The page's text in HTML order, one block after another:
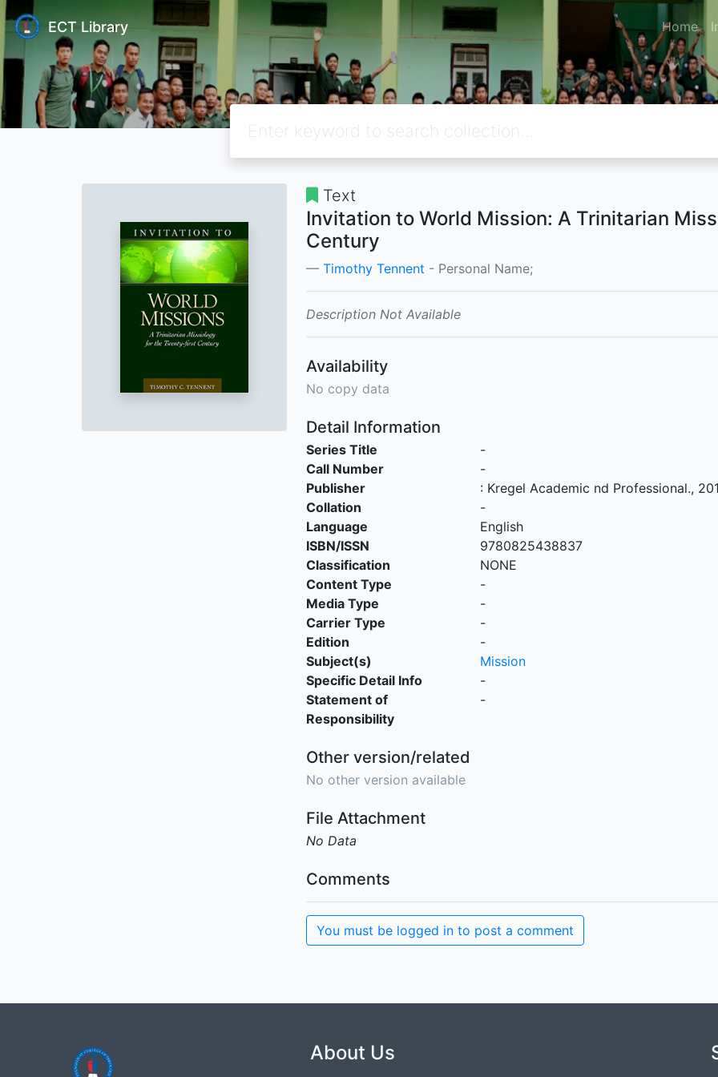
ECT Library Home
Text
Invitation to World Mission: A Trinitarian
Century
Timothy Tennent - Personal Name;
Description Not Available
Availability
No copy data
Detail Information
Series Title
-
Call Number
-
Publisher
: Kregel Academic nd Professional.,
Collation
-
Language
English
ISBN/ISSN
9780825438837
Classification
NONE
Content Type
-
Media Type
-
Carrier Type
-
Edition
-
Subject(s)
Mission
Specific Detail Info
-
Statement of
Responsibility
-
Other version/related
No other version available
File Attachment
No Data
Comments
You must be logged in to post a comment
About Us